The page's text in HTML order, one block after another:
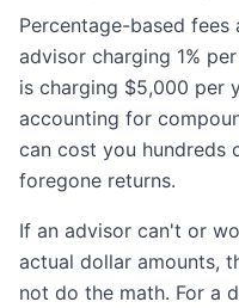
Percentage-based
advisor charging 1%
is charging $5,000 per
accounting for
can cost you hundreds
foregone returns.
If an advisor can't or
actual dollar amounts,
not do the math. For a